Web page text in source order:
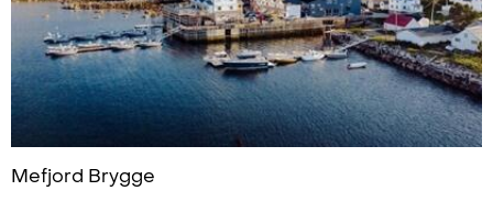
Mefjord Brygge